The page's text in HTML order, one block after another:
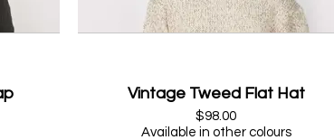
Vintage Tweed Flat Hat
$98.00
Available in other colours